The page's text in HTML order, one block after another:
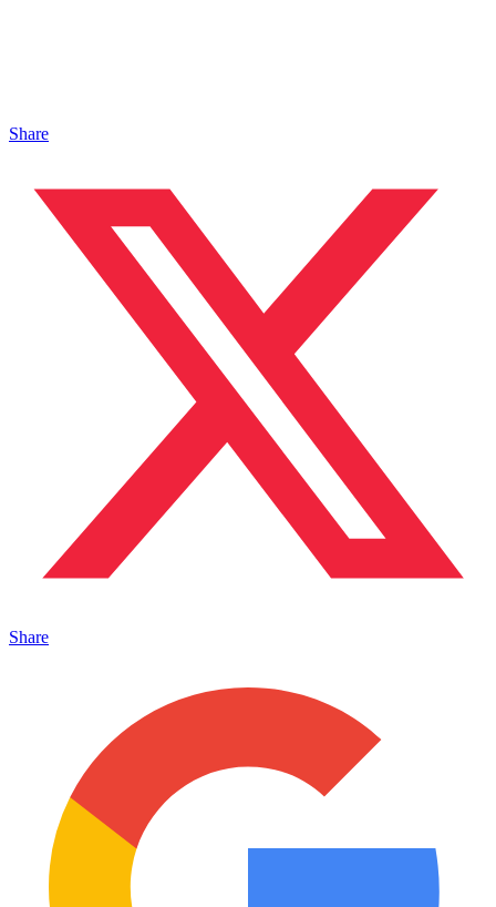
Share
Share